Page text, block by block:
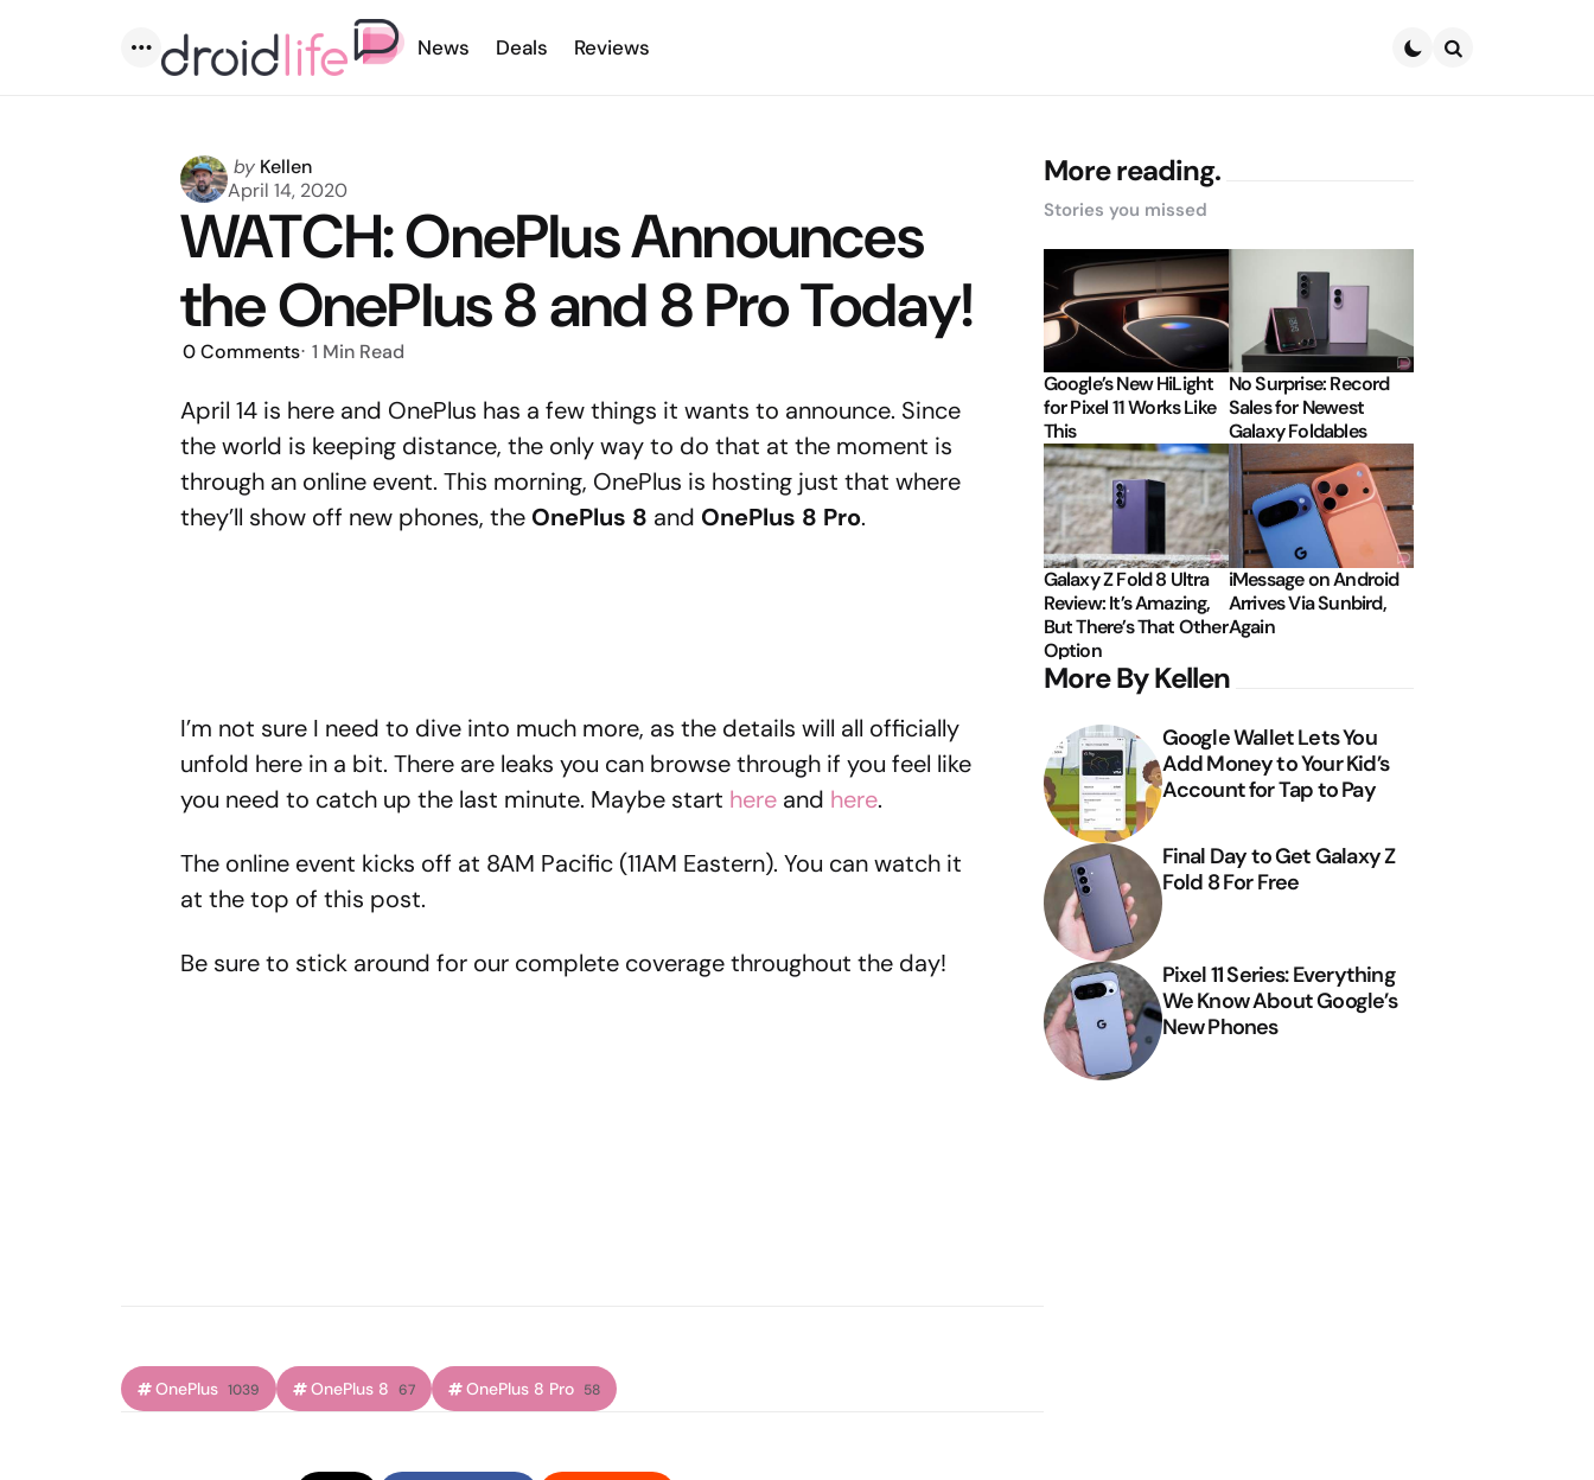
Menu
News Deals Reviews
Posted
by
by Kellen
April 14, 2020
WATCH: OnePlus Announces
the OnePlus 8 and 8 Pro Today!
0Comments 1 Min Read
April 14 is here and OnePlus has a few things it wants to announce. Since
the world is keeping distance, the only way to do that at the moment is
through an online event. This morning, OnePlus is hosting just that where
they’ll show off new phones, the OnePlus 8 and OnePlus 8 Pro.
I’m not sure I need to dive into much more, as the details will all officially
unfold here in a bit. There are leaks you can browse through if you feel like
you need to catch up the last minute. Maybe start here and here.
The online event kicks off at 8AM Pacific (11AM Eastern). You can watch it
at the top of this post.
Be sure to stick around for our complete coverage throughout the day!
OnePlus 1039 OnePlus 8 67 OnePlus 8 Pro 58
More reading.
Stories you missed
Google’s New HiLight
for Pixel 11 Works Like
This
No Surprise: Record
Sales for Newest
Galaxy Foldables
Galaxy Z Fold 8 Ultra
Review: It’s Amazing,
But There’s That Other
Option
iMessage on Android
Arrives Via Sunbird,
Again
More By Kellen
Google Wallet Lets You
Add Money to Your Kid’s
Account for Tap to Pay
Final Day to Get Galaxy Z
Fold 8 For Free
Pixel 11 Series: Everything
We Know About Google’s
New Phones